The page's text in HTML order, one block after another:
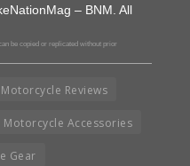
– BNM. All
be copied or replicated without prior
Motorcycle Reviews
Motorcycle Accessories
Gear